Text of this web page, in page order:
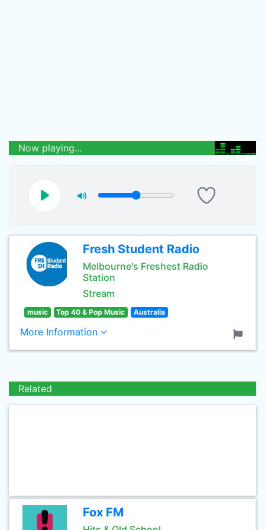
Now playing...
Fresh Student Radio
Melbourne's Freshest Radio
Station
Stream
music Top 40 & Pop Music Australia
More Information
Related
Fox FM